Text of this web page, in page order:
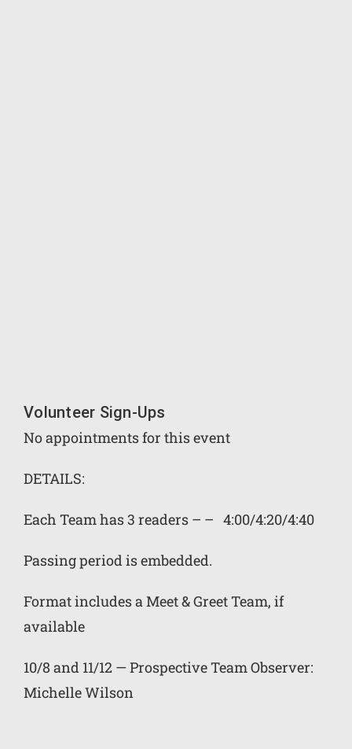
Volunteer Sign-Ups
No appointments for this event
DETAILS:
Each Team has 3 readers – – 4:00/4:20/4:40
Passing period is embedded.
Format includes a Meet & Greet Team, if
available
10/8 and 11/12 — Prospective Team Observer:
Michelle Wilson